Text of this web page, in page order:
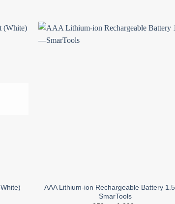
AAA Lithium-ion Rechargeable Battery
SmarTools